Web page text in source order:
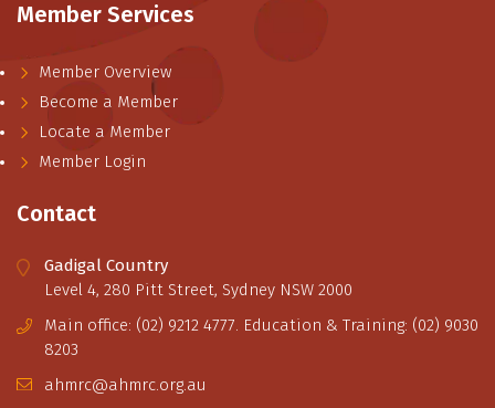
Member Services
Member Overview
Become a Member
Locate a Member
Member Login
Contact
Gadigal Country
Level 4, 280 Pitt Street, Sydney NSW 2000
Main office: (02) 9212 4777. Education & Training: (02) 9030
8203
ahmrc@ahmrc.org.au